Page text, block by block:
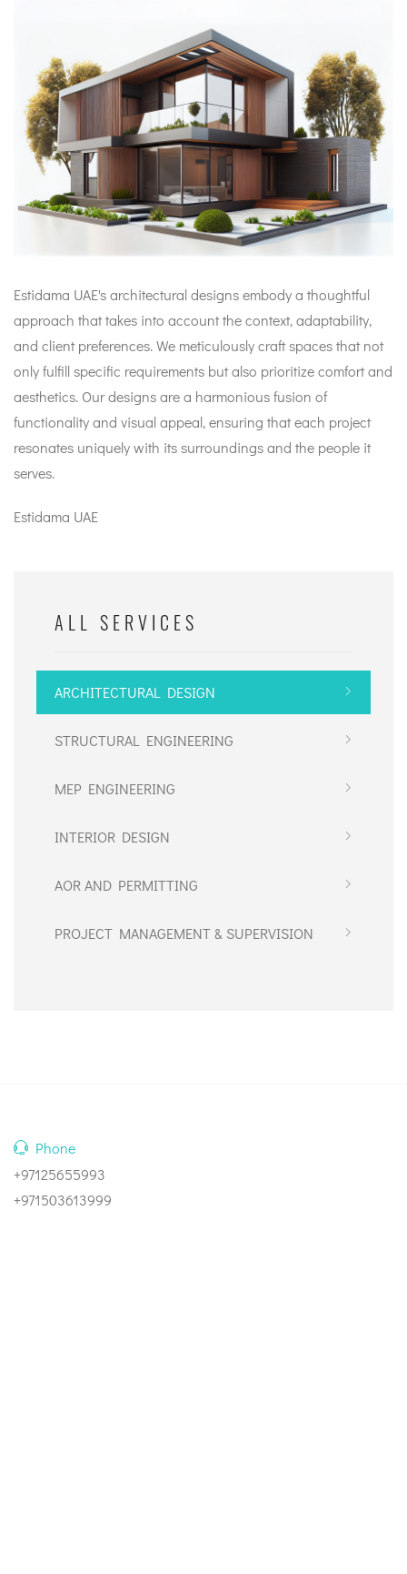
Estidama UAE's architectural designs embody a thoughtful
approach that takes into account the context, adaptability,
and client preferences. We meticulously craft spaces that not
only fulfill specific requirements but also prioritize comfort and
aesthetics. Our designs are a harmonious fusion of
functionality and visual appeal, ensuring that each project
resonates uniquely with its surroundings and the people it
serves.
Estidama UAE
ALL SERVICES
ARCHITECTURAL DESIGN
STRUCTURAL ENGINEERING
MEP ENGINEERING
INTERIOR DESIGN
AOR AND PERMITTING
PROJECT MANAGEMENT & SUPERVISION
Phone
+97125655993
+971503613999